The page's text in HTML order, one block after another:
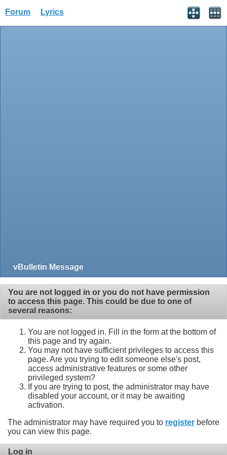
Forum Lyrics
vBulletin Message
You are not logged in or you do not have permission
to access this page. This could be due to one of
several reasons:
You are not logged in. Fill in the form at the bottom of
this page and try again.
You may not have sufficient privileges to access this
page. Are you trying to edit someone else's post,
access administrative features or some other
privileged system?
If you are trying to post, the administrator may have
disabled your account, or it may be awaiting
activation.
The administrator may have required you to register before
you can view this page.
Log in